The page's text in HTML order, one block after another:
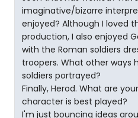
imaginative/bizarre
enjoyed? Although I loved
production, I also enjoyed
with the Roman soldiers
troopers. What other ways
soldiers portrayed?
Finally, Herod. What are
character is best played?
I'm just bouncing ideas